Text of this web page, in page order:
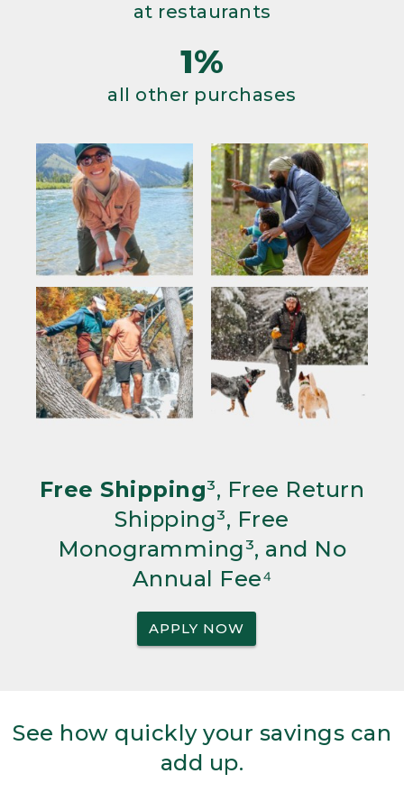
at restaurants
1%
all other purchases
Free Shipping³, Free Return
Shipping³, Free
Monogramming³, and No
Annual Fee⁴
APPLY NOW
See how quickly your savings can
add up.